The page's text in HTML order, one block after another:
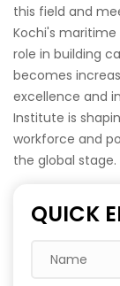
this field and
Kochi's
role in building
becomes
excellence and
Institute is
workforce and
the global stage.
QUICK